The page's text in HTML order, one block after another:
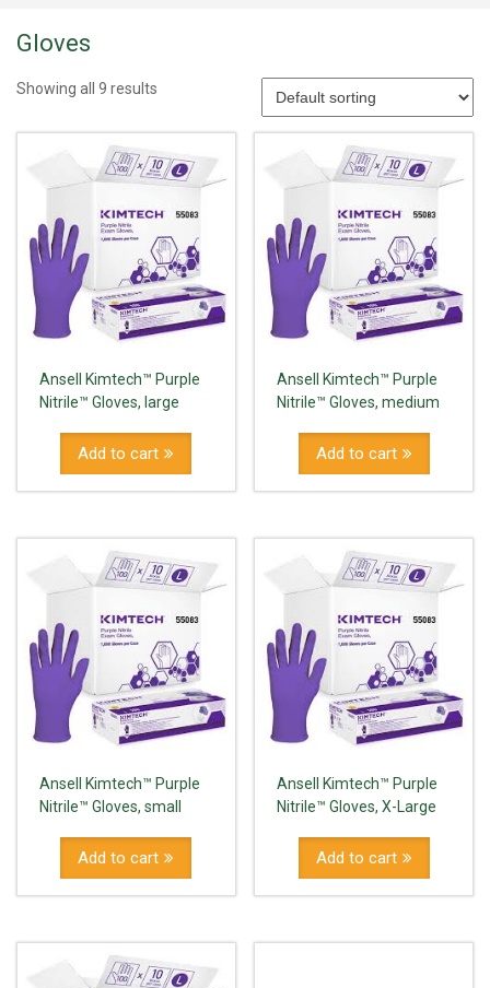
Gloves
Showing all 9 results
Ansell Kimtech™ Purple
Nitrile™ Gloves, large
Add to cart
Ansell Kimtech™ Purple
Nitrile™ Gloves, medium
Add to cart
Ansell Kimtech™ Purple
Nitrile™ Gloves, small
Add to cart
Ansell Kimtech™ Purple
Nitrile™ Gloves, X-Large
Add to cart